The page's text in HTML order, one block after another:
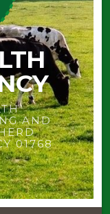
AND
01768